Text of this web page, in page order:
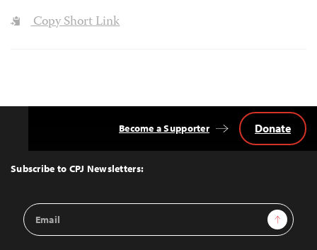
Copy Short Link
Top
Subscribe to CPJ Newsletters:
Email
Address
Sign Up
Become a Supporter Donate